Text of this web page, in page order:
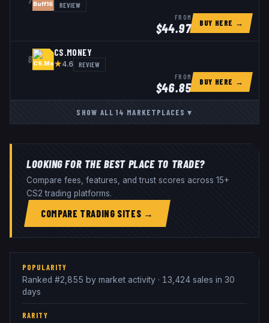
REVIEW
FROM
$44.97 BUY HERE →
8
CS.MONEY
★4.6 REVIEW
FROM
$46.85 BUY HERE →
SHOW ALL14 MARKETPLACES▾
LOOKING FOR THE BEST PLACE TO TRADE?
Compare fees, features, and trust scores across 15+
CS2 trading platforms.
COMPARE TRADING SITES →
POPULARITY
Ranked #2,855 by market activity · 13,424 sales in 30
days
RARITY